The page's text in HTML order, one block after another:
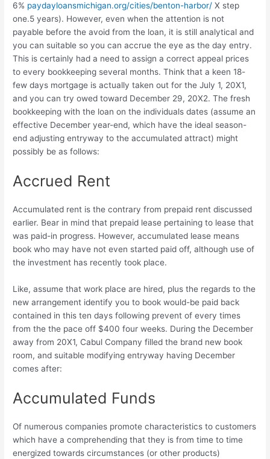
6% paydayloansmichigan.org/cities/benton-harbor/ X step
one.5 years). However, even when the attention is not
payable before the avoid from the loan, it is still analytical and
you can suitable so you can accrue the eye as the day entry.
This is certainly had a need to assign a correct appeal prices
to every bookkeeping several months. Think that a keen 18-
few days mortgage is actually taken out for the July 1, 20X1,
and you can try owed toward December 29, 20X2. The fresh
bookkeeping with the loan on the individuals dates (assume an
effective December year-end, which have the ideal season-
end adjusting entryway to the accumulated attract) might
possibly be as follows:
Accrued Rent
Accumulated rent is the contrary from prepaid rent discussed
earlier. Bear in mind that prepaid lease pertaining to lease that
was paid-in progress. However, accumulated lease means
book who may have not even started paid off, although use of
the investment has recently took place.
Like, assume that work place are hired, plus the regards to the
new arrangement identify you to book would-be paid back
contained in this ten days following prevent of every times
from the the pace off $400 four weeks. During the December
away from 20X1, Cabul Company filled the brand new book
room, and suitable modifying entryway having December
comes after:
Accumulated Funds
Of numerous companies promote characteristics to customers
which have a comprehending that they is from time to time
energized towards circumstances (or other products)